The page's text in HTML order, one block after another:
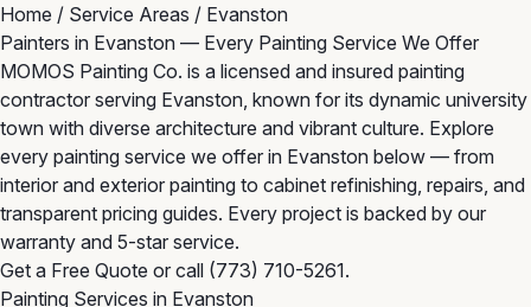
Home / Service Areas / Evanston
Painters in Evanston — Every Painting Service We Offer
MOMOS Painting Co. is a licensed and insured painting
contractor serving Evanston, known for its dynamic university
town with diverse architecture and vibrant culture. Explore
every painting service we offer in Evanston below — from
interior and exterior painting to cabinet refinishing, repairs, and
transparent pricing guides. Every project is backed by our
warranty and 5-star service.
Get a Free Quote or call (773) 710-5261.
Painting Services in Evanston